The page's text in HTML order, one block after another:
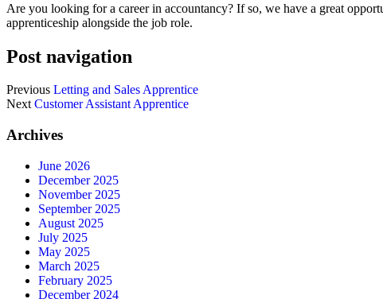
Are you looking for a career in accountancy? If so, we have a great
apprenticeship alongside the job role.
Post navigation
Previous Letting and Sales Apprentice
NextCustomer Assistant Apprentice
Archives
June 2026
December 2025
November 2025
September 2025
August 2025
July 2025
May 2025
March 2025
February 2025
December 2024